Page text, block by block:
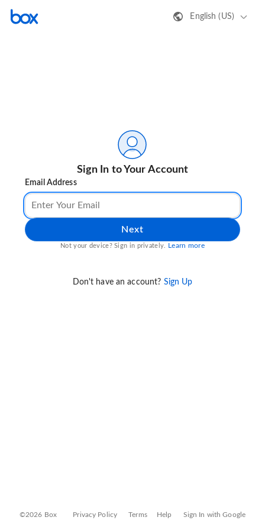
English (US)
Sign In to Your Account
Email Address
Next
Not your device? Sign in privately. Learn more
Don't have an account? Sign Up
©2026 Box Privacy Policy Terms Help Sign In with Google